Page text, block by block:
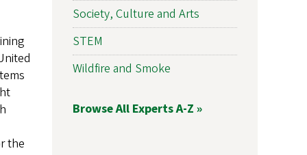
the
Society, Culture and Arts
STEM
Wildfire and Smoke
Browse All Experts A-Z »